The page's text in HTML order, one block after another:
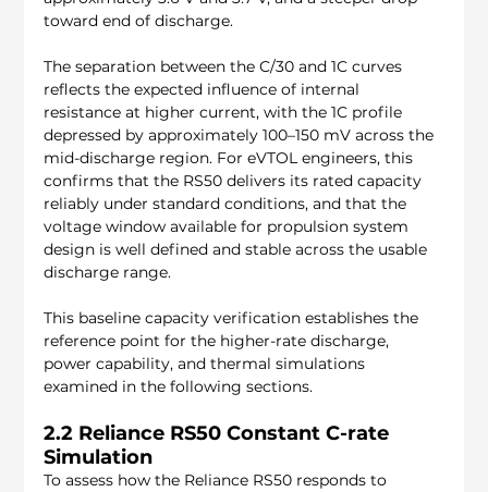
toward end of discharge.
The separation between the C/30 and 1C curves
reflects the expected influence of internal
resistance at higher current, with the 1C profile
depressed by approximately 100–150 mV across the
mid-discharge region. For eVTOL engineers, this
confirms that the RS50 delivers its rated capacity
reliably under standard conditions, and that the
voltage window available for propulsion system
design is well defined and stable across the usable
discharge range.
This baseline capacity verification establishes the
reference point for the higher-rate discharge,
power capability, and thermal simulations
examined in the following sections.
2.2 Reliance RS50 Constant C-rate
Simulation
To assess how the Reliance RS50 responds to